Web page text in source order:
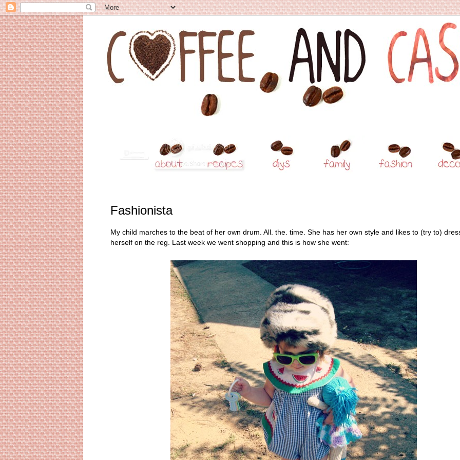
Fashionista
My child marches to the beat of her own drum. All. the. time. She has her own style and likes to (try to)
herself on the reg. Last week we went shopping and this is how she went: